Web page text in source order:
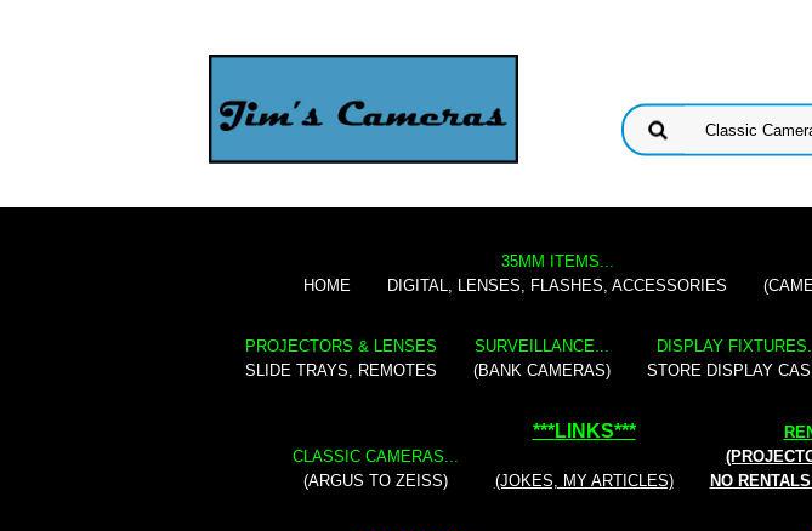
HOME
35MM ITEMS...
DIGITAL, LENSES, FLASHES, ACCESSORIES
PROJECTORS & LENSES
SLIDE TRAYS, REMOTES
SURVEILLANCE...
(BANK CAMERAS)
DISPLAY
STORE DISPLAY
CLASSIC CAMERAS...
(ARGUS TO ZEISS)
***LINKS***
(JOKES, MY ARTICLES)
NO